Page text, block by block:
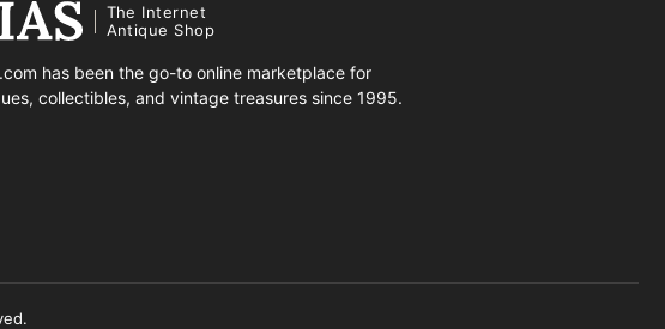
The Internet
Antique Shop
has been the go-to online marketplace for
collectibles, and vintage treasures since 1995.